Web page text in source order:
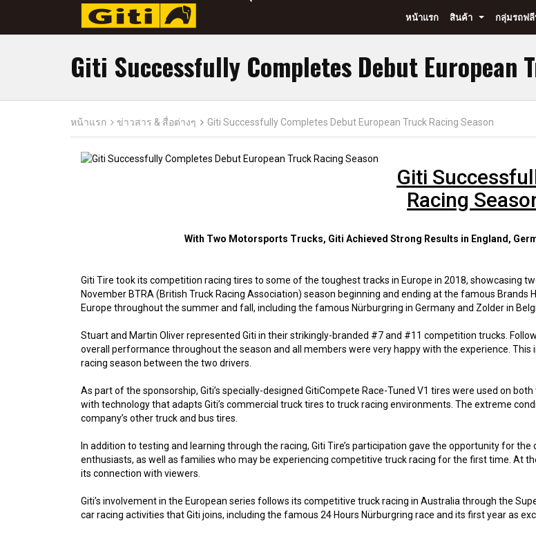
หน้าแรก
สินค้า
กลุ่มรถฟ
Giti Successfully Completes Debut European
หน้าแรก ข่าวสาร & สื่อต่างๆ Giti Successfully Completes Debut European Truck Racing Season
Giti
Racing
With Two Motorsports Trucks, Giti Achieved Strong Results in England,
Giti Tire took its competition racing tires to some of the toughest tracks in Europe in 2018, showcasing
November BTRA (British Truck Racing Association) season beginning and ending at the famous
Europe throughout the summer and fall, including the famous Nürburgring in Germany and Zolder in
Stuart and Martin Oliver represented Giti in their strikingly-branded #7 and #11 competition trucks.
overall performance throughout the season and all members were very happy with the experience.
racing season between the two drivers.
As part of the sponsorship, Giti’s specially-designed GitiCompete Race-Tuned V1 tires were used on
with technology that adapts Giti’s commercial truck tires to truck racing environments. The extreme
company’s other truck and bus tires.
In addition to testing and learning through the racing, Giti Tire’s participation gave the opportunity for
enthusiasts, as well as families who may be experiencing competitive truck racing for the first time. At
its connection with viewers.
Giti’s involvement in the European series follows its competitive truck racing in Australia through the
car racing activities that Giti joins, including the famous 24 Hours Nürburgring race and its first year as